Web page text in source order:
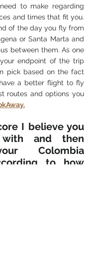
to make regarding
and times that fit you.
of the day you fly from
or Santa Marta and
between them. As one
endpoint of the trip
pick based on the fact
a better flight to fly
routes and options you
I believe you
and then
Colombia
to how